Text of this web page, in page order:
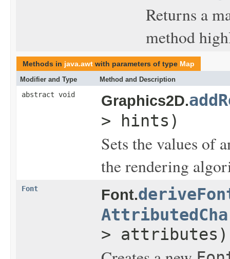
Returns a
method
Methods in java.awt with parameters of type Map
Modifier and Type Method and Description
abstract void Graphics2D.
> hints)
Sets the values of
the rendering
Font Font.
> attributes)